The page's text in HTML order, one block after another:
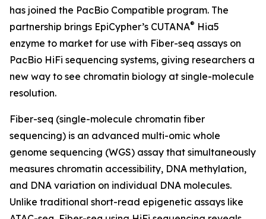
has joined the PacBio Compatible program. The
partnership brings EpiCypher’s CUTANA® Hia5
enzyme to market for use with Fiber-seq assays on
PacBio HiFi sequencing systems, giving researchers a
new way to see chromatin biology at single-molecule
resolution.
Fiber-seq (single-molecule chromatin fiber
sequencing) is an advanced multi-omic whole
genome sequencing (WGS) assay that simultaneously
measures chromatin accessibility, DNA methylation,
and DNA variation on individual DNA molecules.
Unlike traditional short-read epigenetic assays like